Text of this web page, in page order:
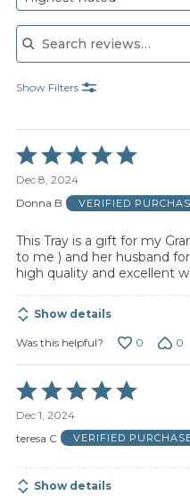
Search reviews
Show Filters
Rated
5
out
of
Dec 8, 2024
Donna B
VERIFIED
This Tray is a gift for my
to me ) and her husband
high quality and excellent
Show details
Was this helpful? 0 0
Rated
5
out
of
Dec 1, 2024
teresa C
VERIFIED
Show details